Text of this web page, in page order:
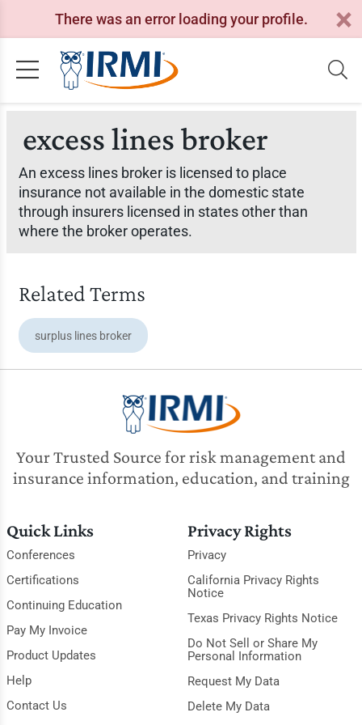
There was an error loading your profile.
excess lines broker
An excess lines broker is licensed to place
insurance not available in the domestic state
through insurers licensed in states other than
where the broker operates.
Related Terms
surplus lines broker
Your Trusted Source for risk management and
insurance information, education, and training
Quick Links
Conferences
Certifications
Continuing Education
Pay My Invoice
Product Updates
Help
Contact Us
Privacy Rights
Privacy
California Privacy Rights
Notice
Texas Privacy Rights Notice
Do Not Sell or Share My
Personal Information
Request My Data
Delete My Data